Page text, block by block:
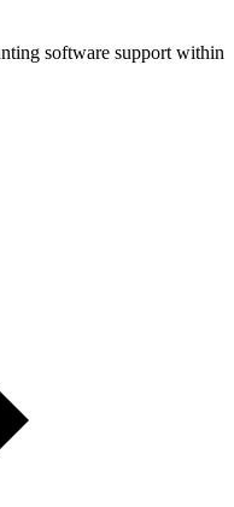
software support within